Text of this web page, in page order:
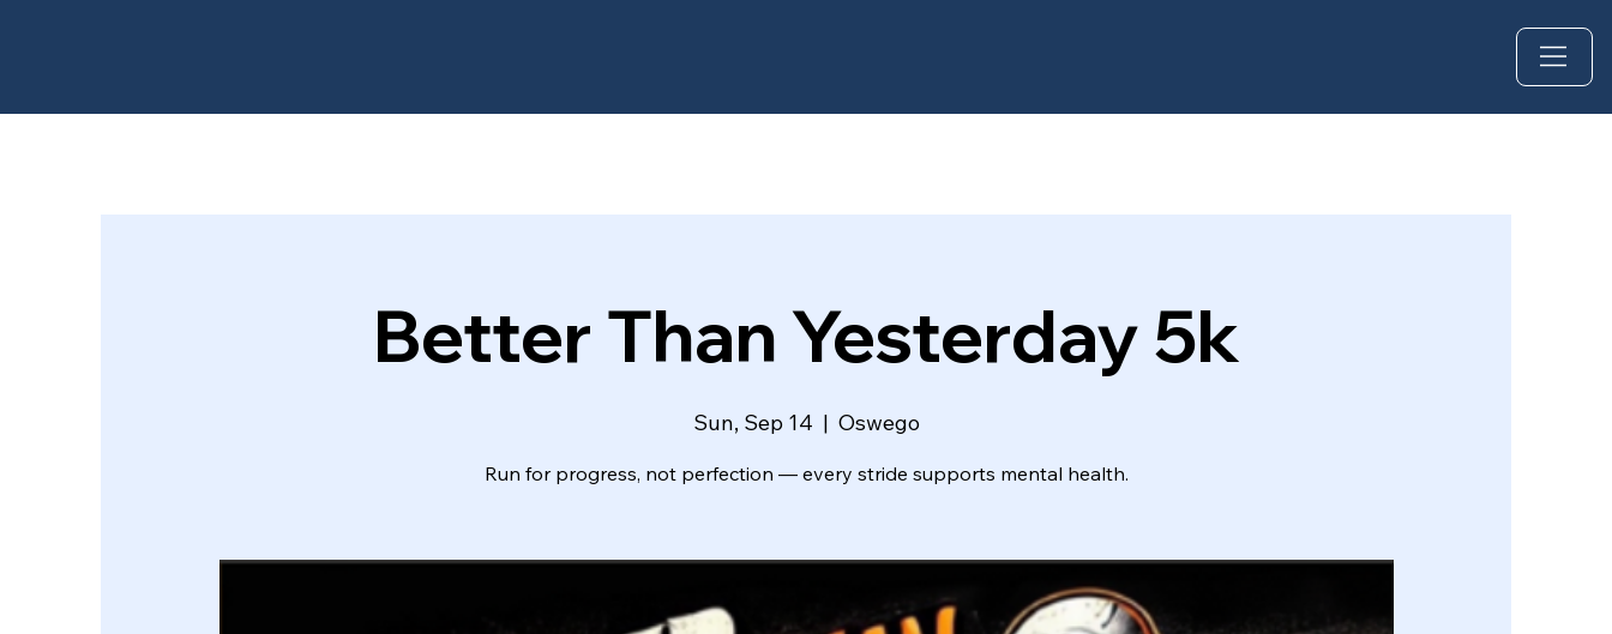
Better Than Yesterday 5k
Sun, Sep 14
  |
Oswego
Run for progress, not perfection — every stride supports mental health.